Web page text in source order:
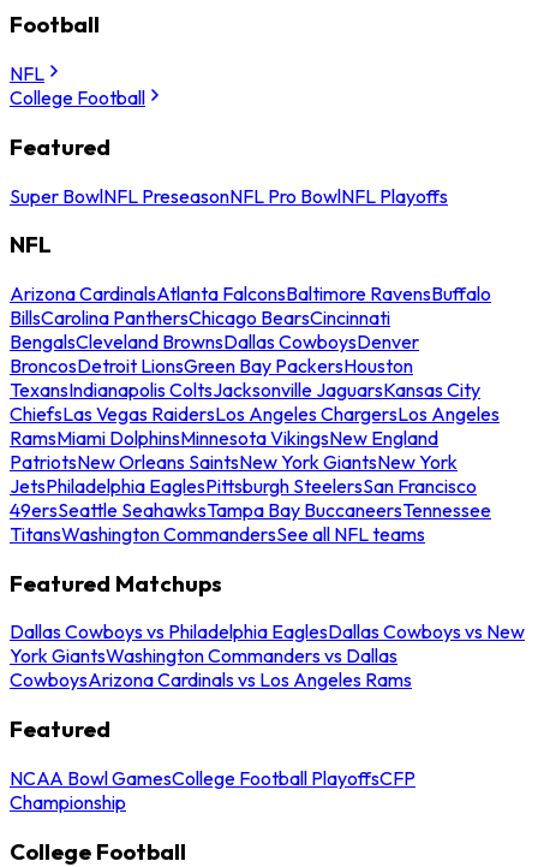
Football
NFL
College Football
Featured
Super BowlNFL PreseasonNFL Pro BowlNFL Playoffs
NFL
Arizona CardinalsAtlanta FalconsBaltimore RavensBuffalo
BillsCarolina PanthersChicago BearsCincinnati
BengalsCleveland BrownsDallas CowboysDenver
BroncosDetroit LionsGreen Bay PackersHouston
TexansIndianapolis ColtsJacksonville JaguarsKansas City
ChiefsLas Vegas RaidersLos Angeles ChargersLos Angeles
RamsMiami DolphinsMinnesota VikingsNew England
PatriotsNew Orleans SaintsNew York GiantsNew York
JetsPhiladelphia EaglesPittsburgh SteelersSan Francisco
49ersSeattle SeahawksTampa Bay BuccaneersTennessee
TitansWashington CommandersSee all NFL teams
Featured Matchups
Dallas Cowboys vs Philadelphia EaglesDallas Cowboys vs New
York GiantsWashington Commanders vs Dallas
CowboysArizona Cardinals vs Los Angeles Rams
Featured
NCAA Bowl GamesCollege Football PlayoffsCFP
Championship
College Football